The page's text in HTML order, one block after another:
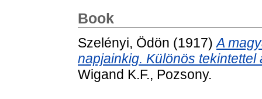
Book
Szelényi, Ödön (1917)A
napjainkig. Különös
Wigand K.F., Pozsony.